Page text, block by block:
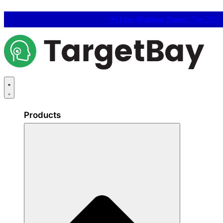
📢 Live Webinar Event: The 25%
Products